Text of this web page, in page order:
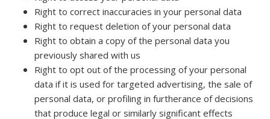
Right to correct inaccuracies in your personal data
Right to request deletion of your personal data
Right to obtain a copy of the personal data you
previously shared with us
Right to opt out of the processing of your personal
data if it is used for targeted advertising, the sale of
personal data, or profiling in furtherance of decisions
that produce legal or similarly significant effects